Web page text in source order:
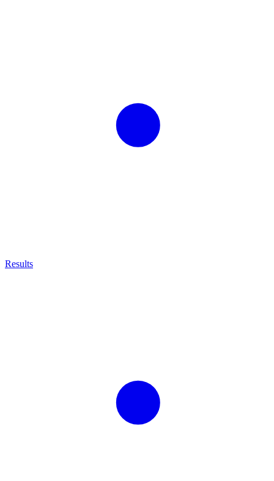
Results